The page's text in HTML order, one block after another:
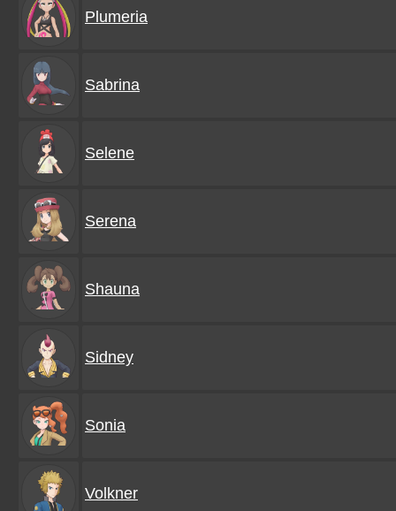
Plumeria
Sabrina
Selene
Serena
Shauna
Sidney
Sonia
Volkner